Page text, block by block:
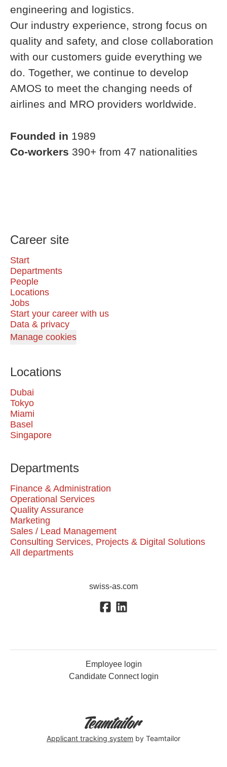
engineering and logistics.
Our industry experience, strong focus on
quality and safety, and close collaboration
with our customers guide everything we
do. Together, we continue to develop
AMOS to meet the changing needs of
airlines and MRO providers worldwide.
Founded in 1989
Co-workers 390+ from 47 nationalities
Career site
Start
Departments
People
Locations
Jobs
Start your career with us
Data & privacy
Manage cookies
Locations
Dubai
Tokyo
Miami
Basel
Singapore
Departments
Finance & Administration
Operational Services
Quality Assurance
Marketing
Sales / Lead Management
Consulting Services, Projects & Digital Solutions
All departments
swiss-as.com
Employee login
Candidate Connect login
Applicant tracking system by Teamtailor